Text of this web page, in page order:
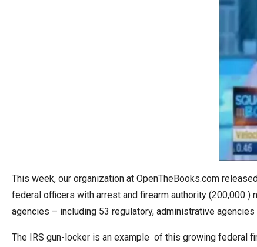
as
Tab
will
on
to
the
part
of
site
This week, our organization at OpenTheBooks.com
federal officers with arrest and firearm authority (200,000 )
agencies – including 53 regulatory, administrative
The IRS gun-locker is an example of this growing federal